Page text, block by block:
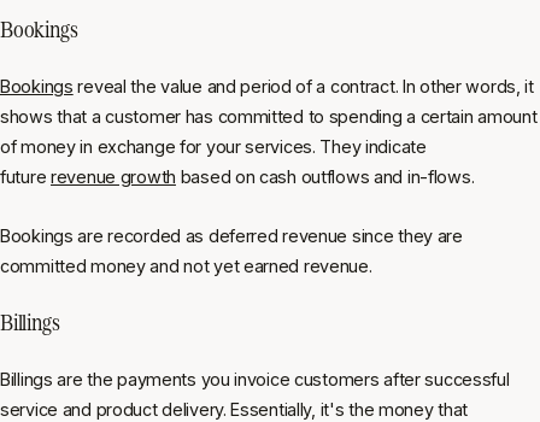
Bookings
Bookings reveal the value and period of a contract. In other words, it
shows that a customer has committed to spending a certain amount
of money in exchange for your services. They indicate
future revenue growth based on cash outflows and in-flows.
Bookings are recorded as deferred revenue since they are
committed money and not yet earned revenue.
Billings
Billings are the payments you invoice customers after successful
service and product delivery. Essentially, it's the money that